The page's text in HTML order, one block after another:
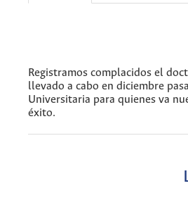
Registramos complacidos el
llevado a cabo en diciembre
Universitaria para quienes va
éxito.